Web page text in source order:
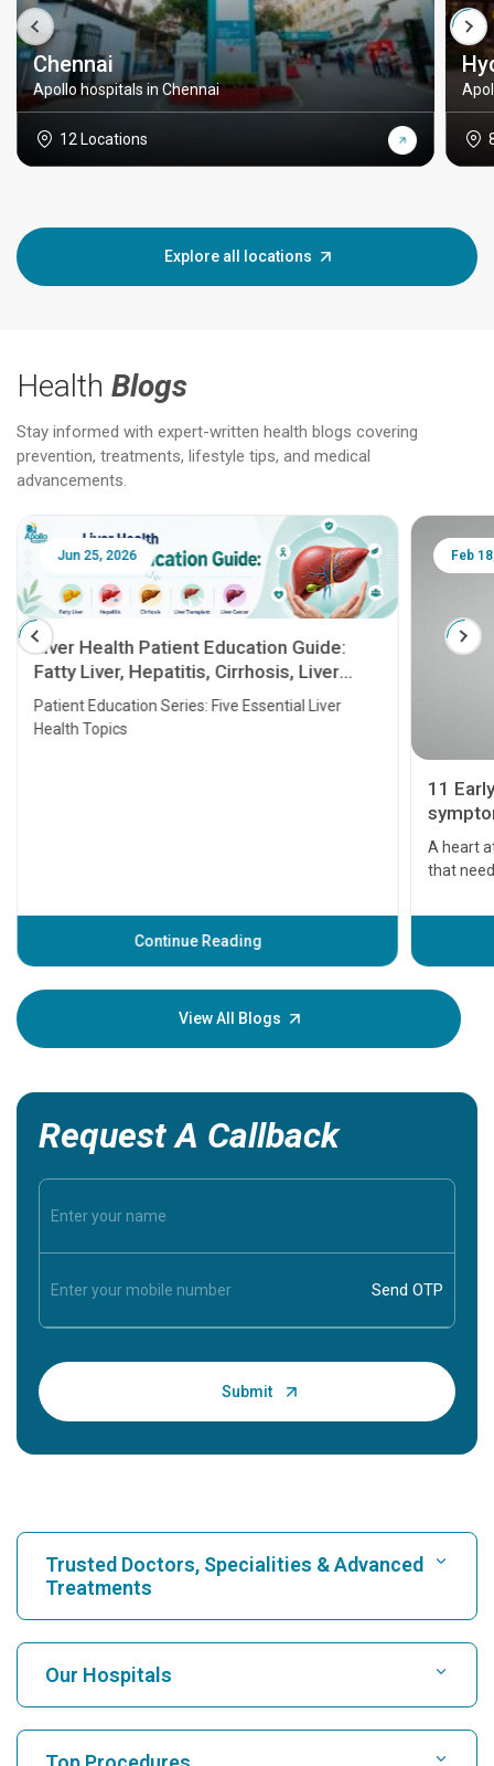
Chennai
Apollo hospitals in Chennai
12 Locations
Explore all locations
Health Blogs
Stay informed with expert-written health blogs covering
prevention, treatments, lifestyle tips, and medical
advancements.
Jun 25, 2026
Liver Health Patient Education Guide:
Fatty Liver, Hepatitis, Cirrhosis, Liver
Transplant and Liver Cancer
Patient Education Series: Five Essential Liver
Health Topics
Continue Reading
Feb
11
A heart
that
before
your
View All Blogs
Request A Callback
Trusted Doctors, Specialities & Advanced
Treatments
Find Hospital
Find Cardiologist
Our Hospitals